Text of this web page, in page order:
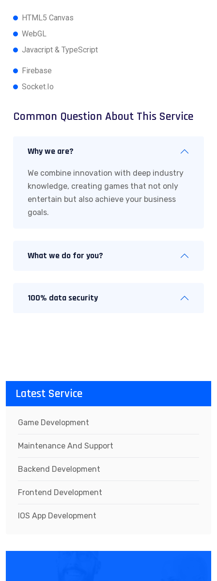
HTML5 Canvas
WebGL
Javacript & TypeScript
Firebase
Socket.Io
Common Question About This Service
Why we are?
We combine innovation with deep industry
knowledge, creating games that not only
entertain but also achieve your business
goals.
What we do for you?
100% data security
Latest Service
Game Development
Maintenance And Support
Backend Development
Frontend Development
IOS App Development